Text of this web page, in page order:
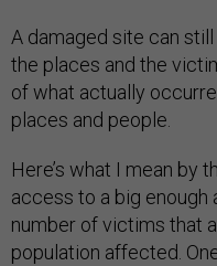
A damaged site can
the places and the
of what actually
places and people.
Here’s what I mean by
access to a big enough
number of victims that
population affected.